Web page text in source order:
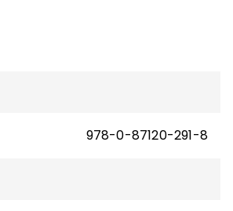
978-0-87120-291-8